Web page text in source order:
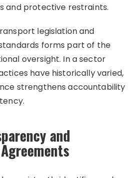
and protective restraints.
legislation and
forms part of the
oversight. In a sector
have historically varied,
strengthens accountability
and